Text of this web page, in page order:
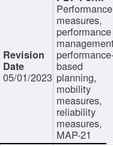
05/01/2023
Performance
measures,
performance
based
planning,
mobility
measures,
reliability
measures,
MAP-21